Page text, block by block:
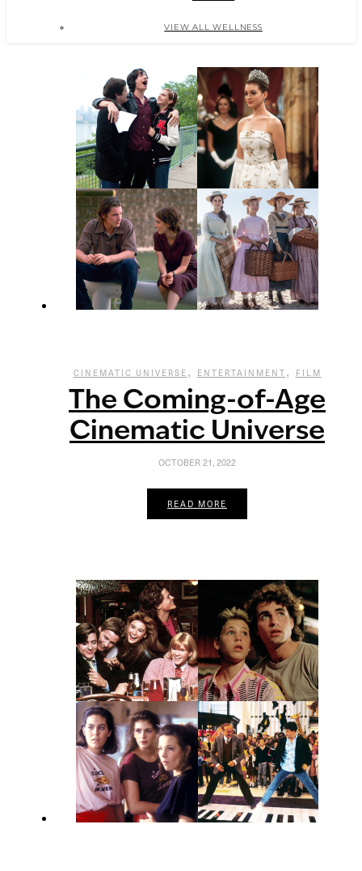
VIEW ALL WELLNESS
CINEMATIC UNIVERSE , ENTERTAINMENT , FILM
The Coming-of-Age
Cinematic Universe
OCTOBER 21, 2022
READ MORE